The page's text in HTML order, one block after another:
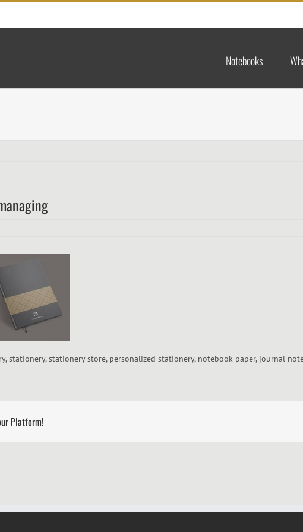
Notebooks
stationery, stationery store, personalized stationery, notebook paper, journal
Platform!